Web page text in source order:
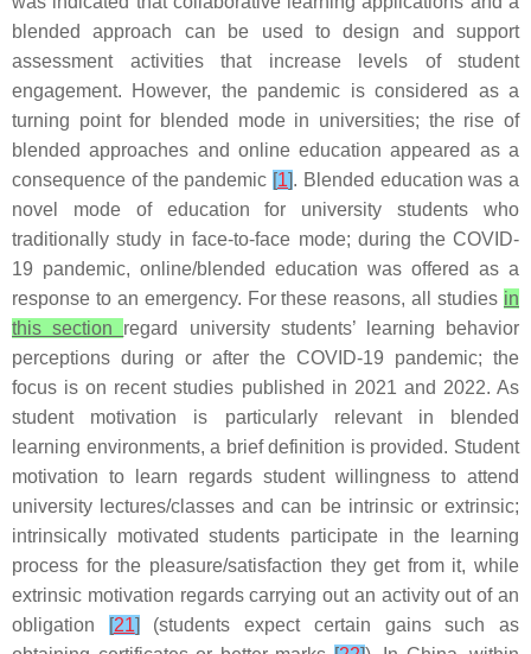
blended approach can be used to design and support
assessment activities that increase levels of student
engagement. However, the pandemic is considered as a
turning point for blended mode in universities; the rise of
blended approaches and online education appeared as a
consequence of the pandemic [1]. Blended education was a
novel mode of education for university students who
traditionally study in face-to-face mode; during the COVID-
19 pandemic, online/blended education was offered as a
response to an emergency. For these reasons, all studies in
this section regard university students’ learning behavior
perceptions during or after the COVID-19 pandemic; the
focus is on recent studies published in 2021 and 2022. As
student motivation is particularly relevant in blended
learning environments, a brief definition is provided. Student
motivation to learn regards student willingness to attend
university lectures/classes and can be intrinsic or extrinsic;
intrinsically motivated students participate in the learning
process for the pleasure/satisfaction they get from it, while
extrinsic motivation regards carrying out an activity out of an
obligation
[21]
(students expect certain gains such as